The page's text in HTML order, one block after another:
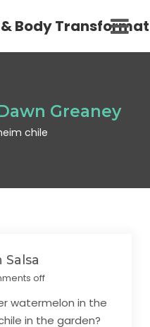
Body
Greaney
chile
off
watermelon in the
in the garden?